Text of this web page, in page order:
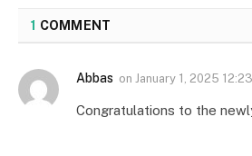
1 COMMENT
Abbas on January 1, 2025
Congratulations to the